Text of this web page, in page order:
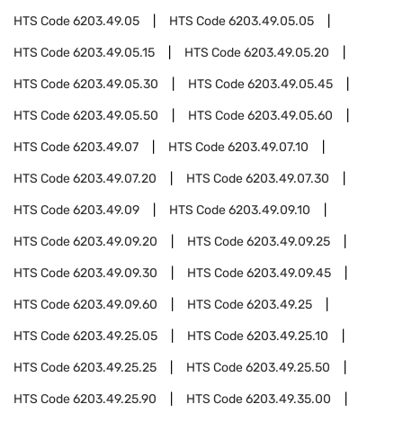
HTS Code6203.49.05 HTS Code6203.49.05.05
HTS Code6203.49.05.15 HTS Code6203.49.05.20
HTS Code6203.49.05.30 HTS Code6203.49.05.45
HTS Code6203.49.05.50 HTS Code6203.49.05.60
HTS Code6203.49.07 HTS Code6203.49.07.10
HTS Code6203.49.07.20 HTS Code6203.49.07.30
HTS Code6203.49.09 HTS Code6203.49.09.10
HTS Code6203.49.09.20 HTS Code6203.49.09.25
HTS Code6203.49.09.30 HTS Code6203.49.09.45
HTS Code6203.49.09.60 HTS Code6203.49.25
HTS Code6203.49.25.05 HTS Code6203.49.25.10
HTS Code6203.49.25.25 HTS Code6203.49.25.50
HTS Code6203.49.25.90 HTS Code6203.49.35.00